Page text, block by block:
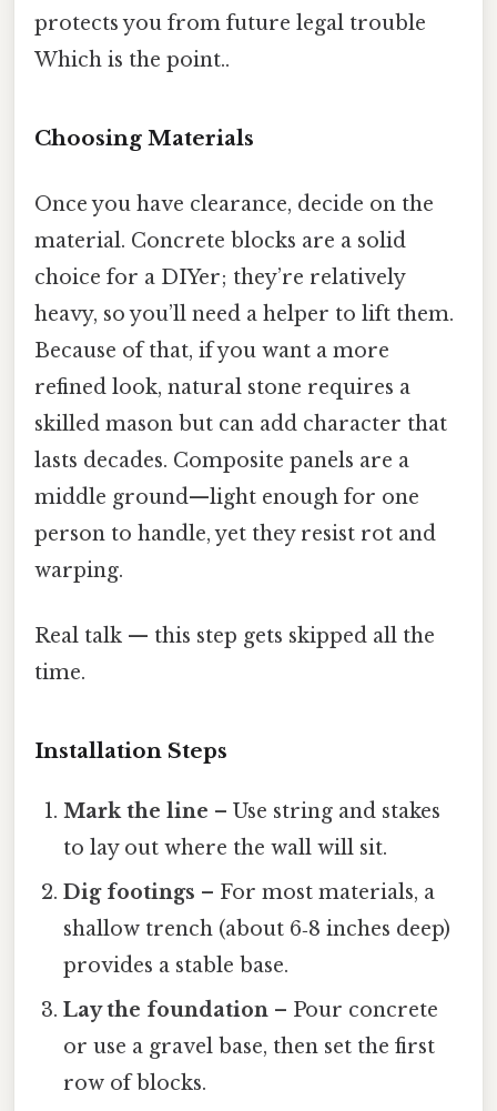
protects you from future legal trouble
Which is the point..
Choosing Materials
Once you have clearance, decide on the
material. Concrete blocks are a solid
choice for a DIYer; they’re relatively
heavy, so you’ll need a helper to lift them.
Because of that, if you want a more
refined look, natural stone requires a
skilled mason but can add character that
lasts decades. Composite panels are a
middle ground—light enough for one
person to handle, yet they resist rot and
warping.
Real talk — this step gets skipped all the
time.
Installation Steps
Mark the line – Use string and stakes
to lay out where the wall will sit.
Dig footings – For most materials, a
shallow trench (about 6‑8 inches deep)
provides a stable base.
Lay the foundation – Pour concrete
or use a gravel base, then set the first
row of blocks.